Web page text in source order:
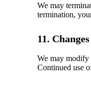
We may
termination,
11.
We may modify
Continued use